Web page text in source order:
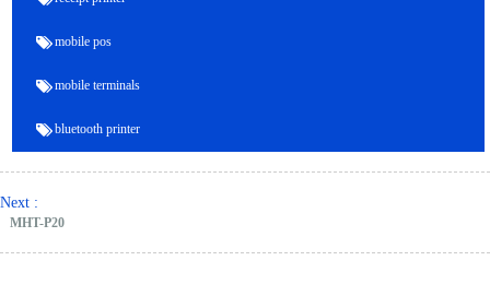
mobile pos
mobile terminals
bluetooth printer
Next :
MHT-P20